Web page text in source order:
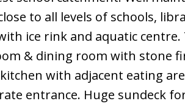
to all levels of schools,
ice rink and aquatic
& dining room with stone
with adjacent eating
entrance. Huge sundeck